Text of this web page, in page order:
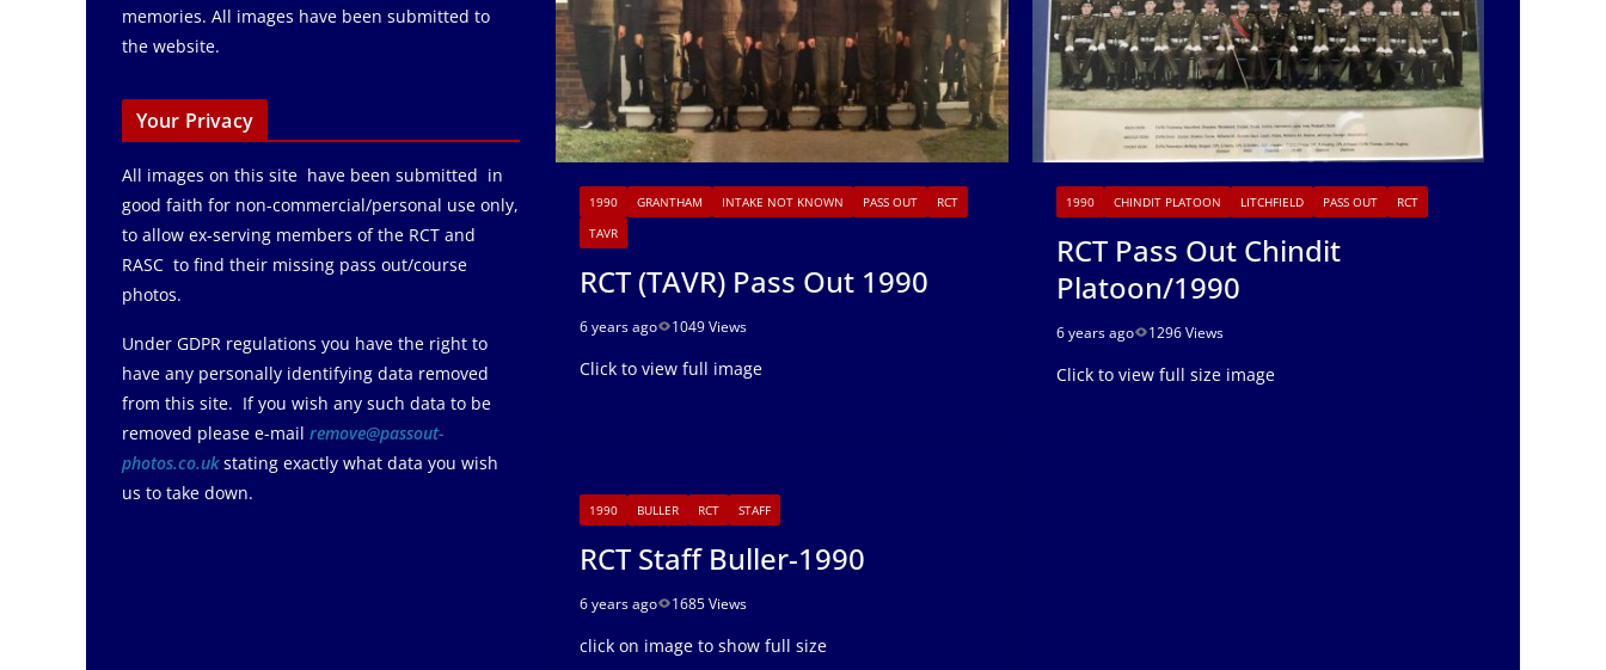
1990 GRANTHAM INTAKE NOT KNOWN PASS OUT
RCT
TAVR
RCT (TAVR) Pass Out 1990
6 years ago 1049 Views
Click to view full image
1990 CHINDIT PLATOON LITCHFIELD PASS OUT RCT
RCT Pass Out Chindit
Platoon/1990
6 years ago 1296 Views
Click to view full size image
1990 BULLER RCT STAFF
RCT Staff Buller-1990
6 years ago 1685 Views
click on image to show full size
memories. All images have been submitted to
the website.
Your Privacy
All images on this site have been submitted in
good faith for non-commercial/personal use only,
to allow ex-serving members of the RCT and
RASC to find their missing pass out/course
photos.
Under GDPR regulations you have the right to
have any personally identifying data removed
from this site. If you wish any such data to be
removed please e-mail remove@passout-
photos.co.ukstating exactly what data you wish
us to take down.